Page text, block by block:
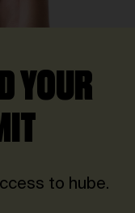
YOUR
to hube.